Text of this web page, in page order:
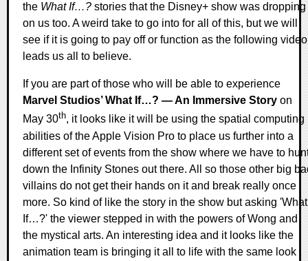
the What If…? stories that the Disney+ show was dropping
on us too. A weird take to go into for all of this, but we will
see if it is going to pay off or function as the following video
leads us all to believe.
If you are part of those who will be able to experience
Marvel Studios’ What If…? — An Immersive Story on
May 30th, it looks like it will be using the spatial computing
abilities of the Apple Vision Pro to place us further into a
different set of events from the show where we have to
down the Infinity Stones out there. All so those other big
villains do not get their hands on it and break really once
more. So kind of like the story in the show but asking 'What
If…?' the viewer stepped in with the powers of Wong and
the mystical arts. An interesting idea and it looks like the
animation team is bringing it all to life with the same look